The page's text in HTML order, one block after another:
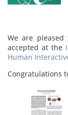
We are
accepted at the
Human
Congratulations